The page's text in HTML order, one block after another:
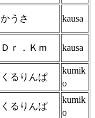
かうさ kausa
Ｄｒ．Ｋｍ kausa
くるりんぱ
kumik
o
くるりんぱ
kumik
o